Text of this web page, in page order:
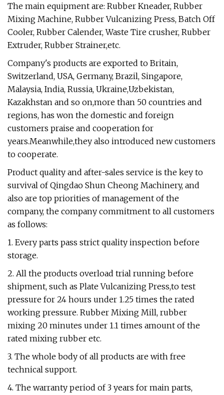
The main equipment are: Rubber Kneader, Rubber
Mixing Machine, Rubber Vulcanizing Press, Batch Off
Cooler, Rubber Calender, Waste Tire crusher, Rubber
Extruder, Rubber Strainer,etc.
Company's products are exported to Britain,
Switzerland, USA, Germany, Brazil, Singapore,
Malaysia, India, Russia, Ukraine,Uzbekistan,
Kazakhstan and so on,more than 50 countries and
regions, has won the domestic and foreign
customers praise and cooperation for
years.Meanwhile,they also introduced new customers
to cooperate.
Product quality and after-sales service is the key to
survival of Qingdao Shun Cheong Machinery, and
also are top priorities of management of the
company, the company commitment to all customers
as follows:
1. Every parts pass strict quality inspection before
storage.
2. All the products overload trial running before
shipment, such as Plate Vulcanizing Press,to test
pressure for 24 hours under 1.25 times the rated
working pressure. Rubber Mixing Mill, rubber
mixing 20 minutes under 1.1 times amount of the
rated mixing rubber etc.
3. The whole body of all products are with free
technical support.
4. The warranty period of 3 years for main parts,